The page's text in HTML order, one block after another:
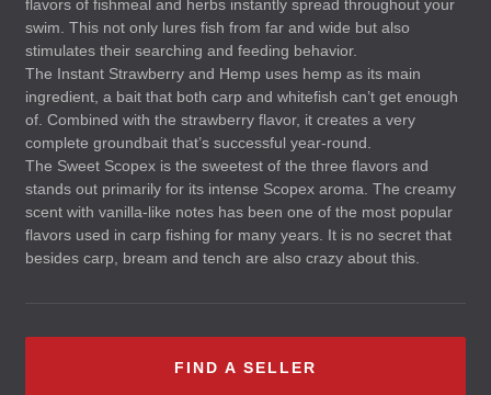
flavors of fishmeal and herbs instantly spread throughout your
swim. This not only lures fish from far and wide but also
stimulates their searching and feeding behavior.
The Instant Strawberry and Hemp uses hemp as its main
ingredient, a bait that both carp and whitefish can’t get enough
of. Combined with the strawberry flavor, it creates a very
complete groundbait that’s successful year-round.
The Sweet Scopex is the sweetest of the three flavors and
stands out primarily for its intense Scopex aroma. The creamy
scent with vanilla-like notes has been one of the most popular
flavors used in carp fishing for many years. It is no secret that
besides carp, bream and tench are also crazy about this.
FIND A SELLER